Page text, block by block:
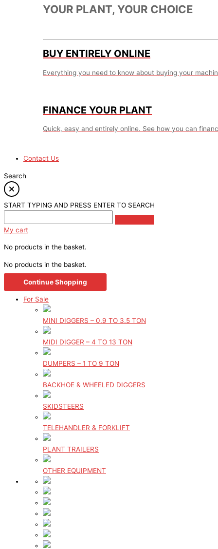
YOUR PLANT, YOUR CHOICE
BUY ENTIRELY ONLINE
Everything you need to know about buying your
FINANCE YOUR PLANT
Quick, easy and entirely online. See how you can
Contact Us
Search
START TYPING AND PRESS ENTER TO SEARCH
My cart
No products in the basket.
No products in the basket.
Continue Shopping
For Sale
MINI DIGGERS – 0.9 TO 3.5 TON
MIDI DIGGER – 4 TO 13 TON
DUMPERS – 1 TO 9 TON
BACKHOE & WHEELED DIGGERS
SKIDSTEERS
TELEHANDLER & FORKLIFT
PLANT TRAILERS
OTHER EQUIPMENT